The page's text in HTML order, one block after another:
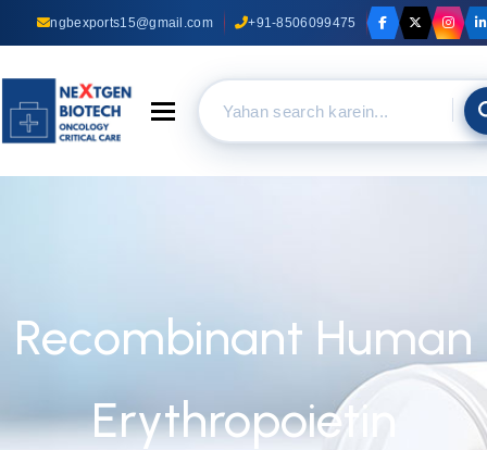
ngbexports15@gmail.com +91-8506099475
Toggle navigation
Recombinant Human
Erythropoietin